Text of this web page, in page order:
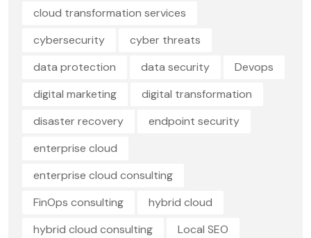
cloud transformation services
cybersecurity
cyber threats
data protection
data security
Devops
digital marketing
digital transformation
disaster recovery
endpoint security
enterprise cloud
enterprise cloud consulting
FinOps consulting
hybrid cloud
hybrid cloud consulting
Local SEO